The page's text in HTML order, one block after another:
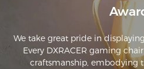
We take great pride in
Every DXRACER gaming
craftsmanship, embodying